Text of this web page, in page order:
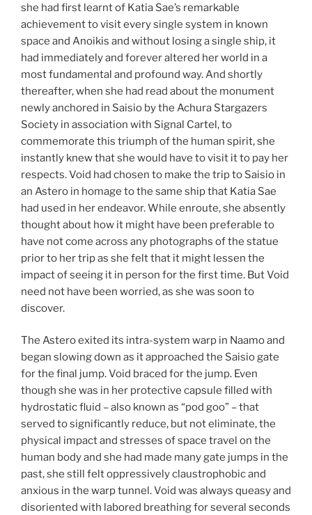
she had first learnt of Katia Sae’s remarkable
achievement to visit every single system in known
space and Anoikis and without losing a single ship, it
had immediately and forever altered her world in a
most fundamental and profound way. And shortly
thereafter, when she had read about the monument
newly anchored in Saisio by the Achura Stargazers
Society in association with Signal Cartel, to
commemorate this triumph of the human spirit, she
instantly knew that she would have to visit it to pay her
respects. Void had chosen to make the trip to Saisio in
an Astero in homage to the same ship that Katia Sae
had used in her endeavor. While enroute, she absently
thought about how it might have been preferable to
have not come across any photographs of the statue
prior to her trip as she felt that it might lessen the
impact of seeing it in person for the first time. But Void
need not have been worried, as she was soon to
discover.
The Astero exited its intra-system warp in Naamo and
began slowing down as it approached the Saisio gate
for the final jump. Void braced for the jump. Even
though she was in her protective capsule filled with
hydrostatic fluid – also known as “pod goo” – that
served to significantly reduce, but not eliminate, the
physical impact and stresses of space travel on the
human body and she had made many gate jumps in the
past, she still felt oppressively claustrophobic and
anxious in the warp tunnel. Void was always queasy and
disoriented with labored breathing for several seconds